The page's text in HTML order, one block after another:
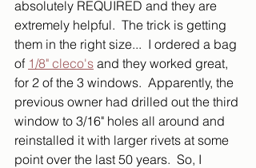
absolutely REQUIRED and they are
extremely helpful.  The trick is getting
them in the right size...  I ordered a bag
of 1/8" cleco's and they worked great,
for 2 of the 3 windows.  Apparently, the
previous owner had drilled out the third
window to 3/16" holes all around and
reinstalled it with larger rivets at some
point over the last 50 years.  So, I